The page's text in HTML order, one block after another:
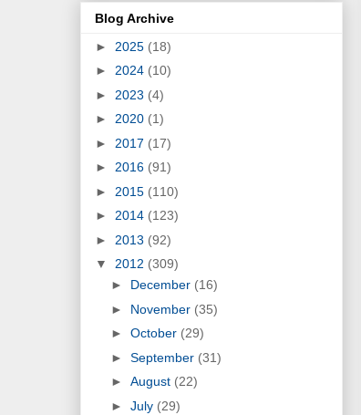
Blog Archive
► 2025 (18)
► 2024 (10)
► 2023 (4)
► 2020 (1)
► 2017 (17)
► 2016 (91)
► 2015 (110)
► 2014 (123)
► 2013 (92)
▼ 2012 (309)
► December (16)
► November (35)
► October (29)
► September (31)
► August (22)
► July (29)